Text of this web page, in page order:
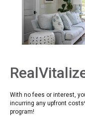
With no fees or interest,
incurring any upfront
program!